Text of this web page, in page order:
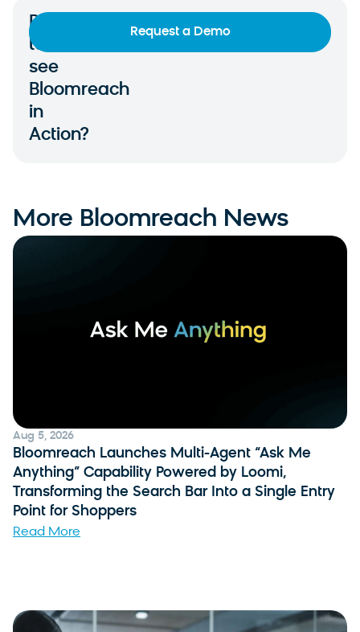
Ready
to
see
Bloomreach
in
Action?
Request a Demo
More Bloomreach News
Aug 5, 2026
Bloomreach Launches Multi-Agent “Ask Me
Anything” Capability Powered by Loomi,
Transforming the Search Bar Into a Single Entry
Point for Shoppers
Read More